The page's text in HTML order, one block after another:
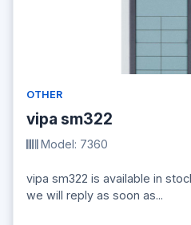
OTHER
vipa sm322
Model: 7360
vipa sm322 is available in
we will reply as soon as...